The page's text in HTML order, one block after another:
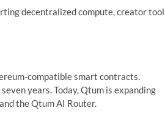
decentralized compute, creator
smart contracts.
years. Today, Qtum is expanding
the Qtum AI Router.